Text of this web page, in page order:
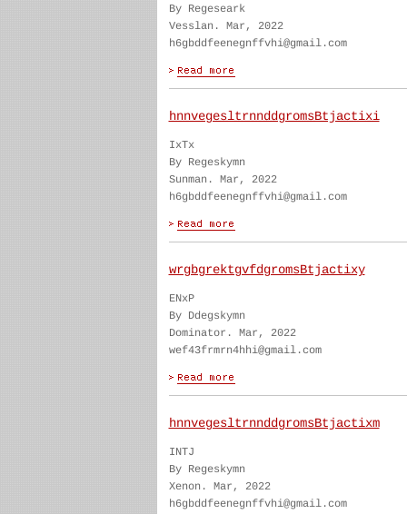
By Regeseark
Vesslan. Mar, 2022
h6gbddfeenegnffvhi@gmail.com
hnnvegesltrnnddgromsBtjactixi
IxTx
By Regeskymn
Sunman. Mar, 2022
h6gbddfeenegnffvhi@gmail.com
wrgbgrektgvfdgromsBtjactixy
ENxP
By Ddegskymn
Dominator. Mar, 2022
wef43frmrn4hhi@gmail.com
hnnvegesltrnnddgromsBtjactixm
INTJ
By Regeskymn
Xenon. Mar, 2022
h6gbddfeenegnffvhi@gmail.com